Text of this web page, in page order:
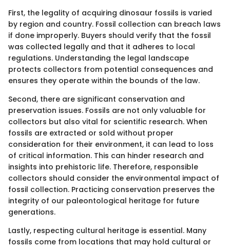
First, the legality of acquiring dinosaur fossils is varied
by region and country. Fossil collection can breach laws
if done improperly. Buyers should verify that the fossil
was collected legally and that it adheres to local
regulations. Understanding the legal landscape
protects collectors from potential consequences and
ensures they operate within the bounds of the law.
Second, there are significant conservation and
preservation issues. Fossils are not only valuable for
collectors but also vital for scientific research. When
fossils are extracted or sold without proper
consideration for their environment, it can lead to loss
of critical information. This can hinder research and
insights into prehistoric life. Therefore, responsible
collectors should consider the environmental impact of
fossil collection. Practicing conservation preserves the
integrity of our paleontological heritage for future
generations.
Lastly, respecting cultural heritage is essential. Many
fossils come from locations that may hold cultural or